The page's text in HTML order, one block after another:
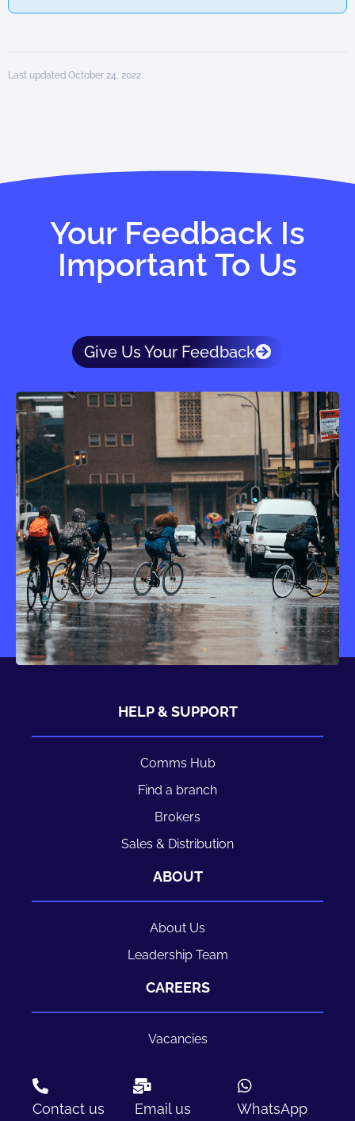
Last updated October 24, 2022
Your Feedback Is
Important To Us
Give Us Your Feedback
HELP & SUPPORT
Comms Hub
Find a branch
Brokers
Sales & Distribution
ABOUT
About Us
Leadership Team
CAREERS
Vacancies
Contact us Email us WhatsApp